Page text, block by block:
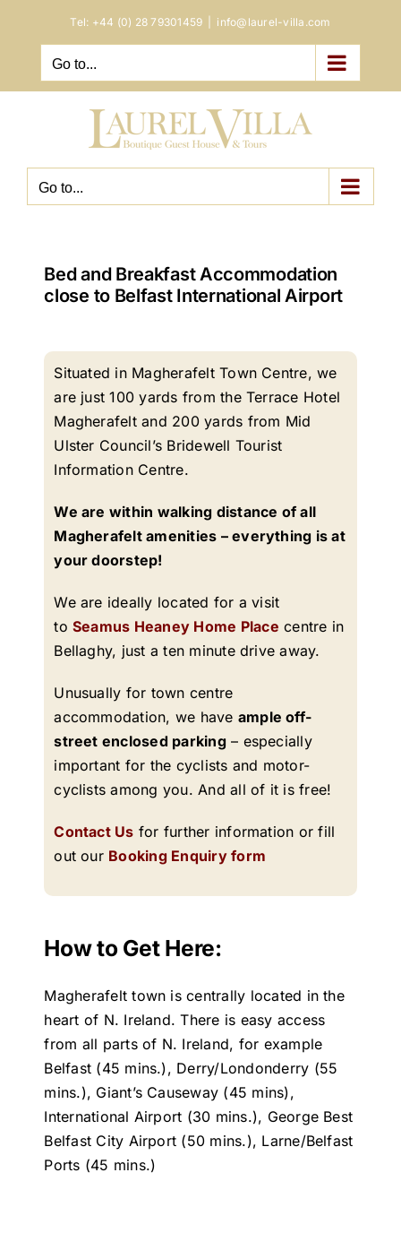
Tel: +44 (0) 28 79301459 info@laurel-villa.com
Go to...
Go to...
Bed and Breakfast Accommodation
close to Belfast International Airport
Situated in Magherafelt Town Centre, we
are just 100 yards from the Terrace Hotel
Magherafelt and 200 yards from Mid
Ulster Council’s Bridewell Tourist
Information Centre.
We are within walking distance of all
Magherafelt amenities – everything is at
your doorstep!
We are ideally located for a visit
toSeamus Heaney Home Place centre in
Bellaghy, just a ten minute drive away.
Unusually for town centre
accommodation, we have ample off-
street enclosed parking– especially
important for the cyclists and motor-
cyclists among you. And all of it is free!
Contact Us for further information or fill
out our Booking Enquiry form
How to Get Here:
Magherafelt town is centrally located in the
heart of N. Ireland. There is easy access
from all parts of N. Ireland, for example
Belfast (45 mins.), Derry/Londonderry (55
mins.), Giant’s Causeway (45 mins),
International Airport (30 mins.), George Best
Belfast City Airport (50 mins.), Larne/Belfast
Ports (45 mins.)